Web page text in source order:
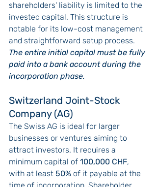
shareholders' liability is limited to the
invested capital. This structure is
notable for its low-cost management
and straightforward setup process.
The entire initial capital must be fully
paid into a bank account during the
incorporation phase.
Switzerland Joint-Stock
Company (AG)
The Swiss AG is ideal for larger
businesses or ventures aiming to
attract investors. It requires a
minimum capital of 100,000 CHF,
with at least 50% of it payable at the